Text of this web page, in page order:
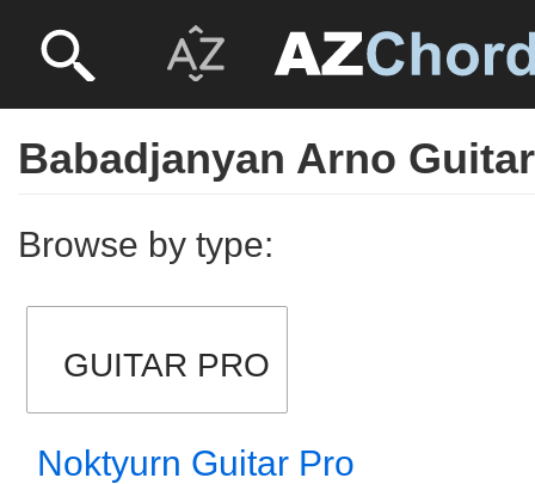
Babadjanyan Arno
Browse by type:
GUITAR PRO
Noktyurn Guitar Pro